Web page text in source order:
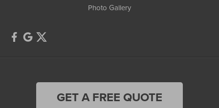
Photo Gallery
GET A FREE QUOTE